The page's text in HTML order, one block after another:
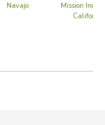
Navajo
Mission
California